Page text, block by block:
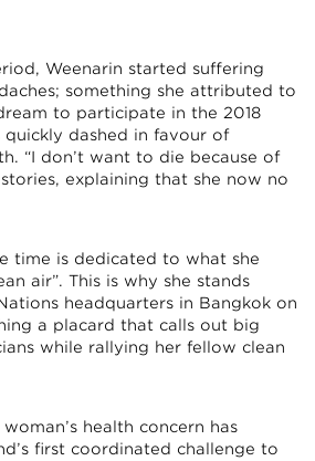
Weenarin started suffering
something she attributed to
to participate in the 2018
quickly dashed in favour of
“I don’t want to die because of
explaining that she now no
time is dedicated to what she
air”. This is why she stands
headquarters in Bangkok on
a placard that calls out big
while rallying her fellow clean
health concern has
first coordinated challenge to